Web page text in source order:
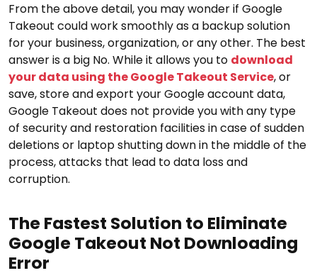
From the above detail, you may wonder if Google
Takeout could work smoothly as a backup solution
for your business, organization, or any other. The best
answer is a big No. While it allows you to download
your data using the Google Takeout Service, or
save, store and export your Google account data,
Google Takeout does not provide you with any type
of security and restoration facilities in case of sudden
deletions or laptop shutting down in the middle of the
process, attacks that lead to data loss and
corruption.
The Fastest Solution to Eliminate
Google Takeout Not Downloading
Error